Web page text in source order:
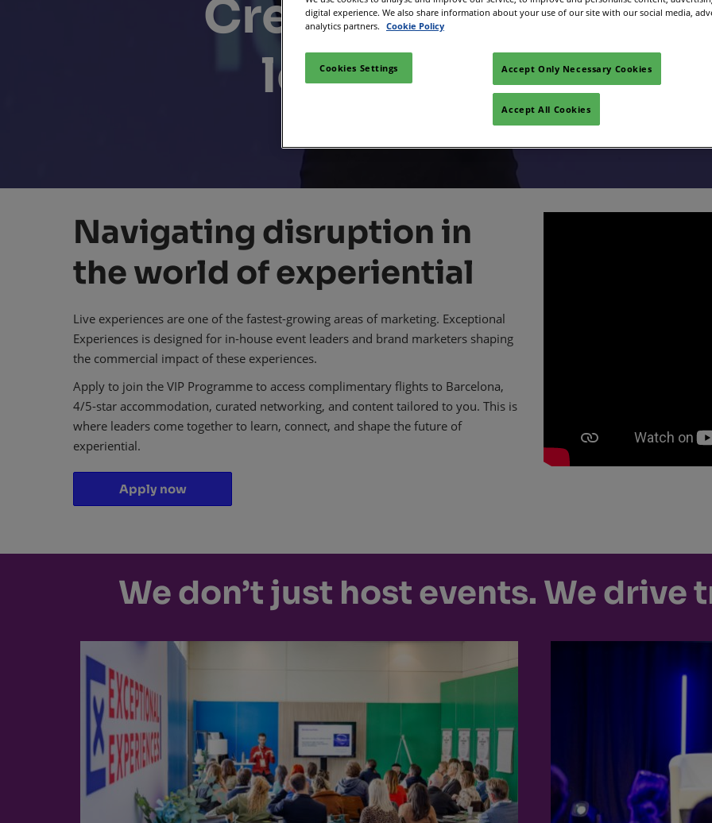
Media ZoneSmartSpace
Created for in-
leaders and
Navigating disruption in
the world of experiential
Live experiences are one of the fastest-growing areas of marketing. Exceptional
Experiences is designed for in-house event leaders and brand marketers shaping
the commercial impact of these experiences.
Apply to join the VIP Programme to access complimentary flights to Barcelona,
4/5-star accommodation, curated networking, and content tailored to you. This is
where leaders come together to learn, connect, and shape the future of
experiential.
Apply now
We don’t just host events. We drive
digital experience. We also share information about your use of our site with our social media,
analytics partners. Cookie Policy
Cookies Settings Accept Only Necessary Cookies
Accept All Cookies